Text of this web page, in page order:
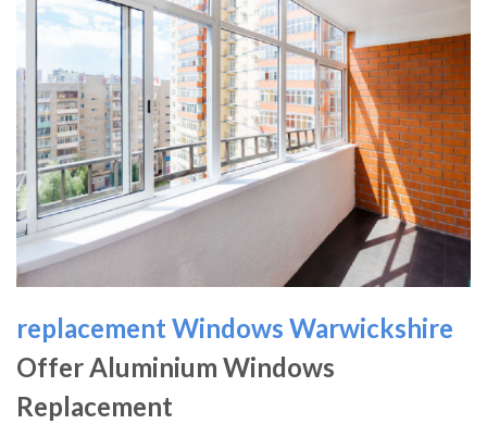
replacement Windows Warwickshire
Offer Aluminium Windows
Replacement